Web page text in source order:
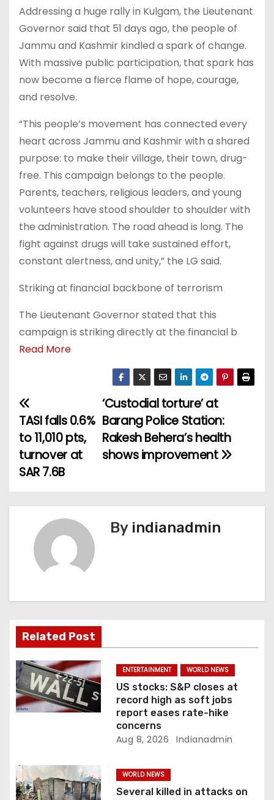
Addressing a huge rally in Kulgam, the Lieutenant
Governor said that 51 days ago, the people of
Jammu and Kashmir kindled a spark of change.
With massive public participation, that spark has
now become a fierce flame of hope, courage,
and resolve.
“This people’s movement has connected every
heart across Jammu and Kashmir with a shared
purpose: to make their village, their town, drug-
free. This campaign belongs to the people.
Parents, teachers, religious leaders, and young
volunteers have stood shoulder to shoulder with
the administration. The road ahead is long. The
fight against drugs will take sustained effort,
constant alertness, and unity,” the LG said.
Striking at financial backbone of terrorism
The Lieutenant Governor stated that this
campaign is striking directly at the financial b
Read More
P
o
s
n
a
t
i
o
‘Custodial torture’ at
Barang Police Station:
Rakesh Behera’s health
shows improvement
‎TASI falls 0.6%
to 11,010 pts,
turnover at
SAR 7.6B
By indianadmin
Related Post
ENTERTAINMENT WORLD NEWS
US stocks: S&P closes at
record high as soft jobs
report eases rate-hike
concerns
Aug 8, 2026 Indianadmin
WORLD NEWS
Several killed in attacks on